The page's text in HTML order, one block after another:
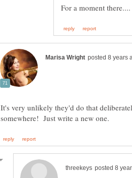
For a moment there....
It's very unlikely they'd do that